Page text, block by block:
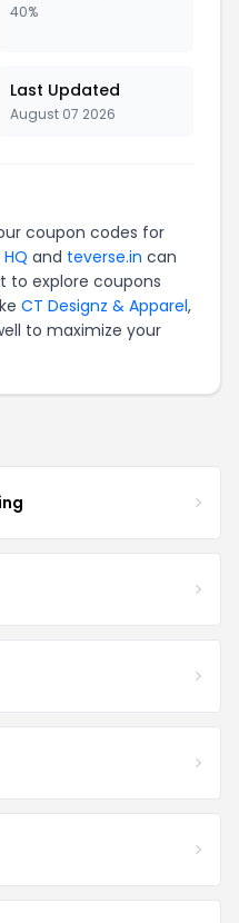
40%
Last Updated
August 07 2026
coupon codes for
and teverse.in can
to explore coupons
CT Designz & Apparel,
to maximize your